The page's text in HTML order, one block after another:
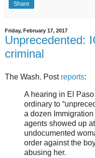
Share
Friday, February 17, 2017
Unprecedented:
criminal
The Wash. Post reports:
A hearing in El
ordinary to
a dozen
agents showed up
undocumented
order against the
abusing her.